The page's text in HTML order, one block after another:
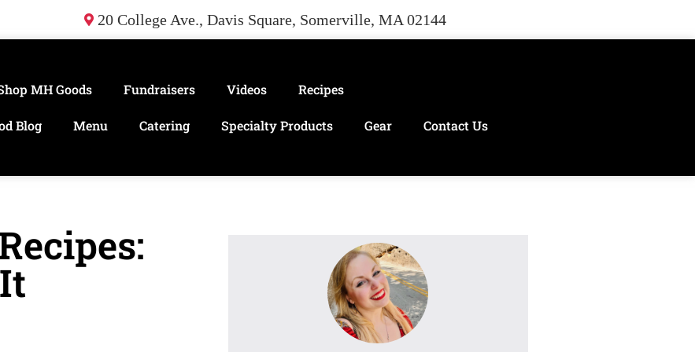
20 College Ave., Davis Square, Somerville, MA 02144
MH Goods Fundraisers Videos Recipes
Blog Menu Catering Specialty Products Gear Contact Us